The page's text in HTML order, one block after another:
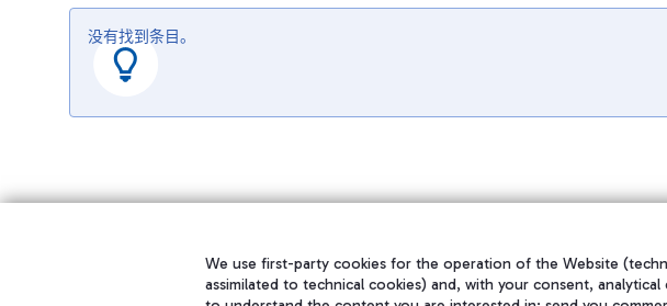
没有找到条目。
We use first-party cookies for the operation of the Website
assimilated to technical cookies) and, with your consent,